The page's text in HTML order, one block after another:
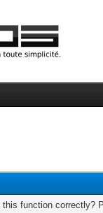
function correctly?